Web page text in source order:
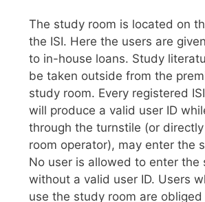
The study room is located on
the ISI. Here the users are
to in-house loans. Study
be taken outside from the
study room. Every registered
will produce a valid user ID
through the turnstile (or
room operator), may enter the
No user is allowed to enter the
without a valid user ID. Users
use the study room are